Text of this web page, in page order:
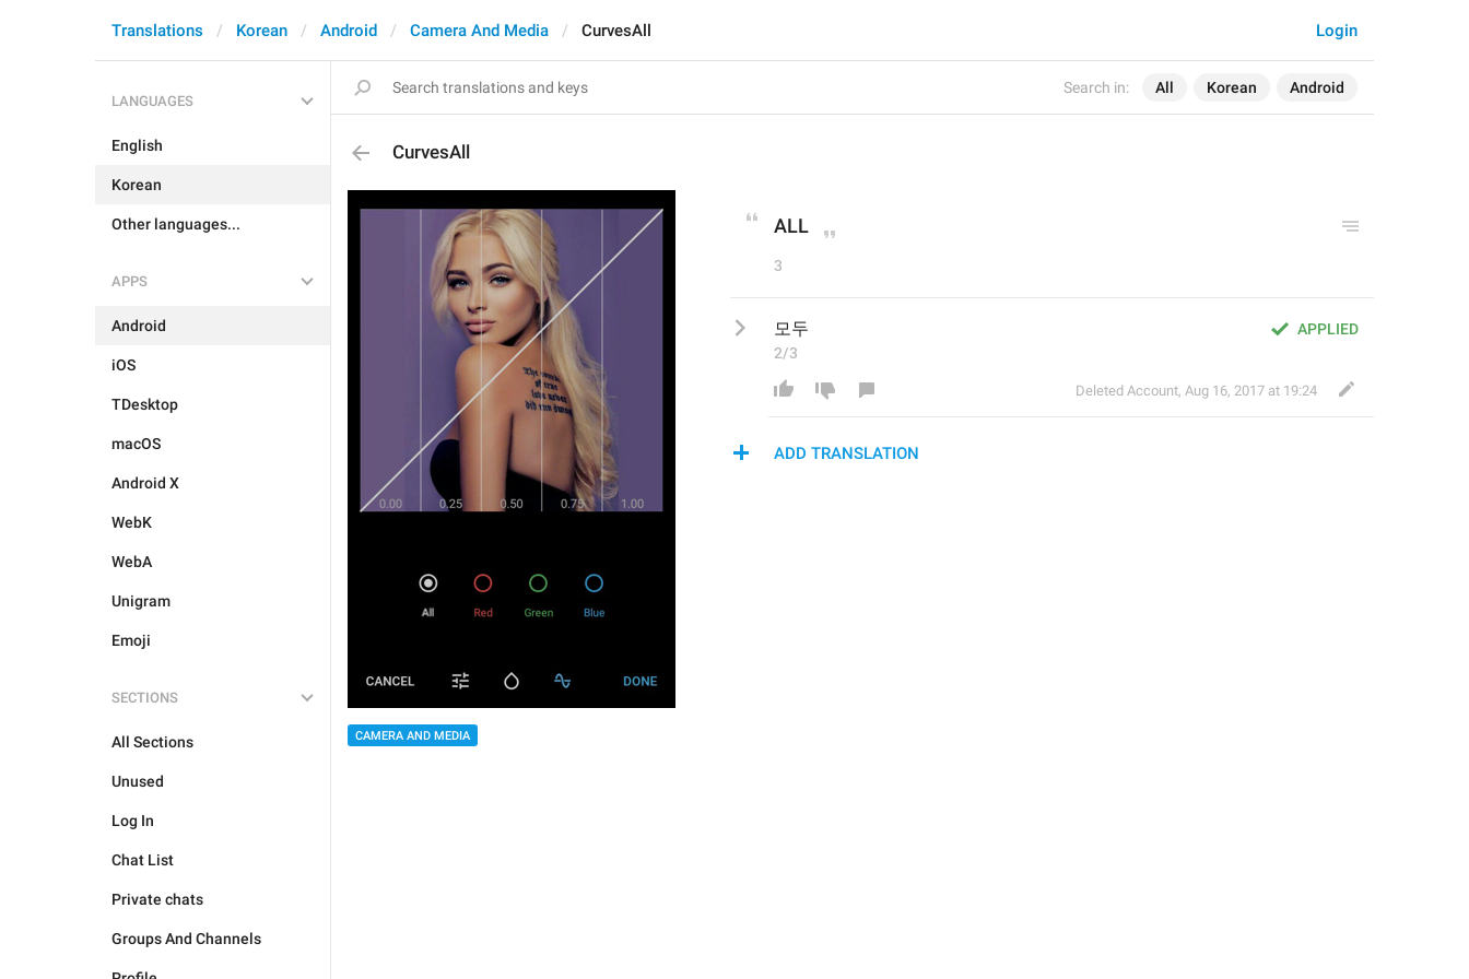
Search in: All Korean Android
Login
Translations Korean Android Camera And Media CurvesAll
LANGUAGES
English
Korean
Other languages...
APPS
Android
iOS
TDesktop
macOS
Android X
WebK
WebA
Unigram
Emoji
SECTIONS
All Sections
Unused
Log In
Chat List
Private chats
Groups And Channels
CurvesAll
CAMERA AND MEDIA
ALL
3
APPLIED
모두
2/3
Deleted Account, Aug 16, 2017 at 19:24
ADD TRANSLATION